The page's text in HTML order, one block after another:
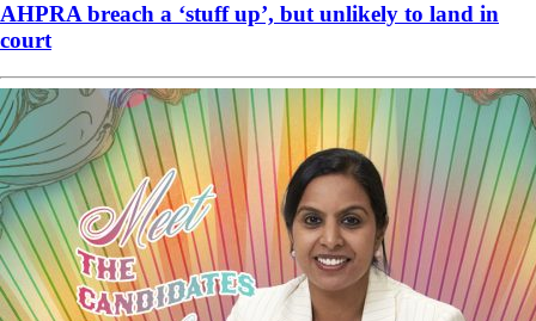
AHPRA breach a ‘stuff up’, but unlikely to land in
court